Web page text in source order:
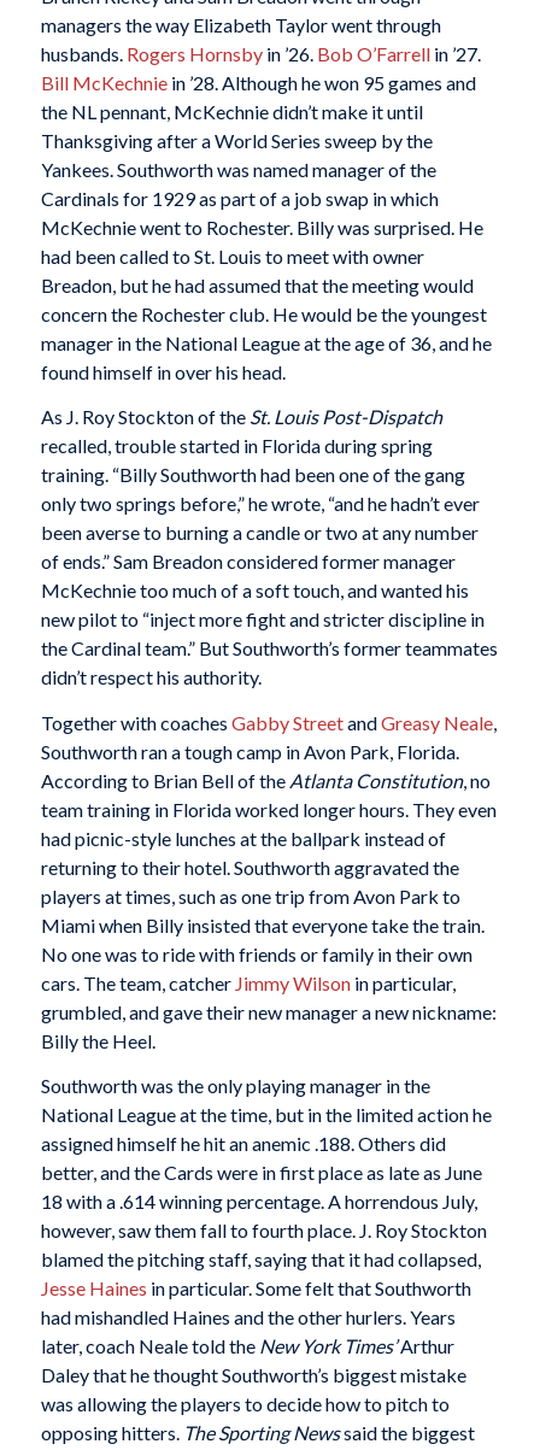
managers the way Elizabeth Taylor went through
husbands. Rogers Hornsbyin ’26. Bob O’Farrellin ’27.
Bill McKechnie in ’28. Although he won 95 games and
the NL pennant, McKechnie didn’t make it until
Thanksgiving after a World Series sweep by the
Yankees. Southworth was named manager of the
Cardinals for 1929 as part of a job swap in which
McKechnie went to Rochester. Billy was surprised. He
had been called to St. Louis to meet with owner
Breadon, but he had assumed that the meeting would
concern the Rochester club. He would be the youngest
manager in the National League at the age of 36, and he
found himself in over his head.
As J. Roy Stockton of the St. Louis Post-Dispatch
recalled, trouble started in Florida during spring
training. “Billy Southworth had been one of the gang
only two springs before,” he wrote, “and he hadn’t ever
been averse to burning a candle or two at any number
of ends.” Sam Breadon considered former manager
McKechnie too much of a soft touch, and wanted his
new pilot to “inject more fight and stricter discipline in
the Cardinal team.” But Southworth’s former teammates
didn’t respect his authority.
Together with coaches Gabby StreetandGreasy Neale,
Southworth ran a tough camp in Avon Park, Florida.
According to Brian Bell of the Atlanta Constitution, no
team training in Florida worked longer hours. They even
had picnic-style lunches at the ballpark instead of
returning to their hotel. Southworth aggravated the
players at times, such as one trip from Avon Park to
Miami when Billy insisted that everyone take the train.
No one was to ride with friends or family in their own
cars. The team, catcher Jimmy Wilsonin particular,
grumbled, and gave their new manager a new nickname:
Billy the Heel.
Southworth was the only playing manager in the
National League at the time, but in the limited action he
assigned himself he hit an anemic .188. Others did
better, and the Cards were in first place as late as June
18 with a .614 winning percentage. A horrendous July,
however, saw them fall to fourth place. J. Roy Stockton
blamed the pitching staff, saying that it had collapsed,
Jesse Haines in particular. Some felt that Southworth
had mishandled Haines and the other hurlers. Years
later, coach Neale told the New York Times’Arthur
Daley that he thought Southworth’s biggest mistake
was allowing the players to decide how to pitch to
opposing hitters. The Sporting Newssaid the biggest